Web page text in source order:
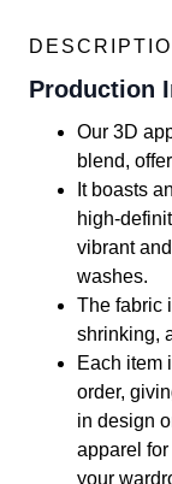
Production
Our 3D
blend,
It boasts
high-
vibrant
washes.
The fabric
shrinking,
Each item
order,
in design
apparel
your